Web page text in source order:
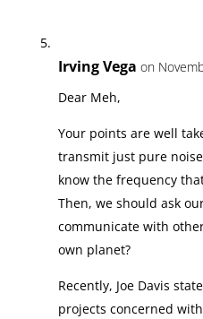
Irving Vega on
Dear Meh,
Your points are well
transmit just pure
know the frequency
Then, we should ask
communicate with
own planet?
Recently, Joe Davis
projects concerned